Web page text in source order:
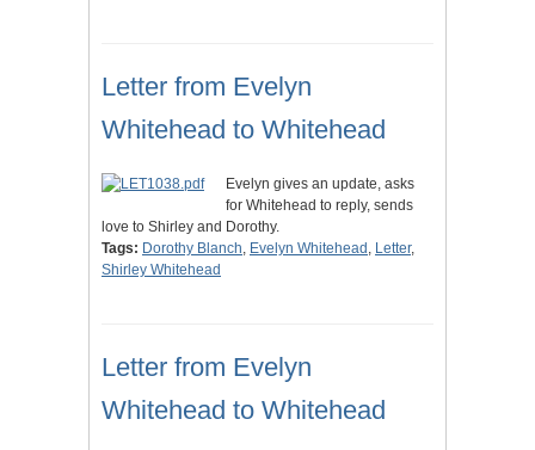
Letter from Evelyn
Whitehead to Whitehead
Evelyn gives an update, asks
for Whitehead to reply, sends
love to Shirley and Dorothy.
Tags: Dorothy Blanch, Evelyn Whitehead , Letter,
Shirley Whitehead
Letter from Evelyn
Whitehead to Whitehead